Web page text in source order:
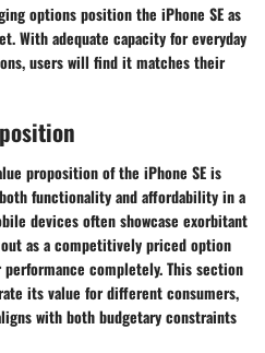
options position the iPhone SE as
With adequate capacity for everyday
users will find it matches their
proposition of the iPhone SE is
functionality and affordability in a
devices often showcase exorbitant
as a competitively priced option
completely. This section
its value for different consumers,
with both budgetary constraints